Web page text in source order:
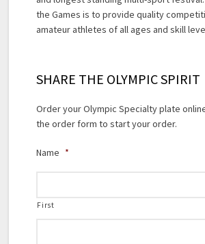
the Games is to provide quality
amateur athletes of all ages and skill
SHARE THE OLYMPIC SPIRIT
Order your Olympic Specialty plate
the order form to start your order.
Name *
First